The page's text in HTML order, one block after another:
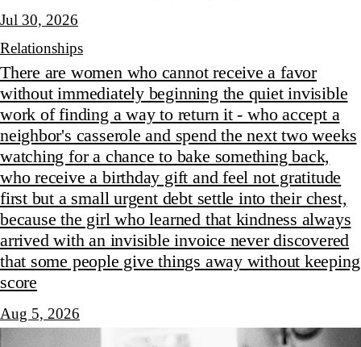
Jul 30, 2026
Relationships
There are women who cannot receive a favor
without immediately beginning the quiet invisible
work of finding a way to return it - who accept a
neighbor's casserole and spend the next two weeks
watching for a chance to bake something back,
who receive a birthday gift and feel not gratitude
first but a small urgent debt settle into their chest,
because the girl who learned that kindness always
arrived with an invisible invoice never discovered
that some people give things away without keeping
score
Aug 5, 2026